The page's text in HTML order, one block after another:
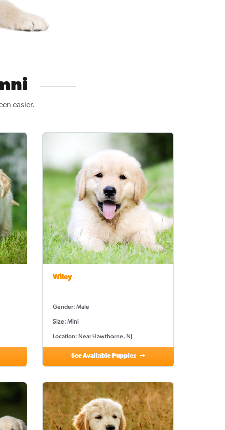
easier.
Wiley
Gender: Male
Size: Mini
Location: Near Hawthorne, NJ
See Available Puppies